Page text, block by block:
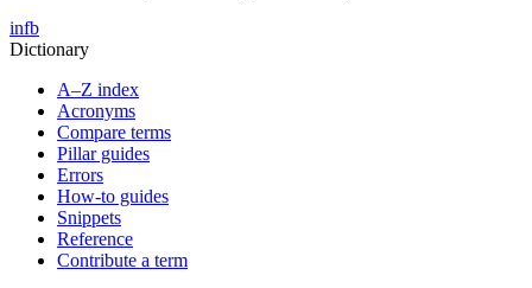
infb
Dictionary
A–Z index
Acronyms
Compare terms
Pillar guides
Errors
How-to guides
Snippets
Reference
Contribute a term